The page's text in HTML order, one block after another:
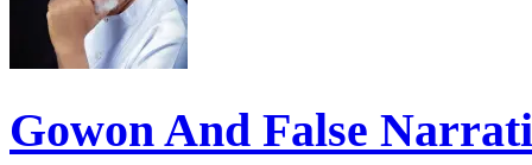
Gowon And False